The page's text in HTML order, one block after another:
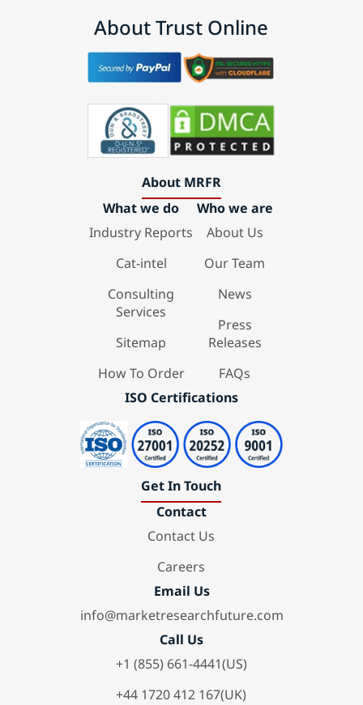
About Trust Online
About MRFR
What we do
Industry Reports
Cat-intel
Consulting
Services
Sitemap
How To Order
Who we are
About Us
Our Team
News
Press
Releases
FAQs
ISO Certifications
Get In Touch
Contact
Contact Us
Careers
Email Us
info@marketresearchfuture.com
Call Us
+1 (855) 661-4441(US)
+44 1720 412 167(UK)